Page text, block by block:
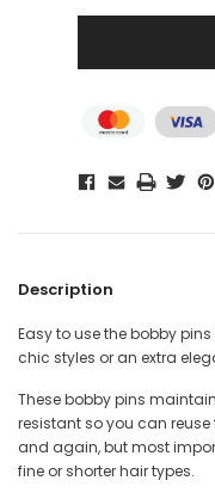
Description
Easy to use the bobby
chic styles or an extra
These bobby pins
resistant so you can
and again, but most
fine or shorter hair types.